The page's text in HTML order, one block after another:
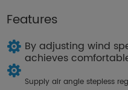
Features
By adjusting wind
achieves
Supply air angle stepless